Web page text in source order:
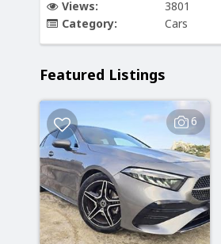
Views:
3801
Category:
Cars
Featured Listings
6